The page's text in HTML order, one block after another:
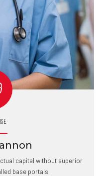
capital without superior
base portals.